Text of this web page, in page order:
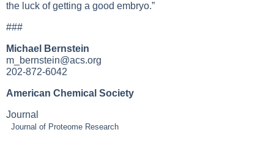
the luck of getting a good embryo.”
###
Michael Bernstein
m_bernstein@acs.org
202-872-6042
American Chemical Society
Journal
Journal of Proteome Research